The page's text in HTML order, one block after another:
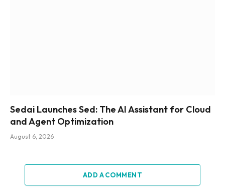
Sedai Launches Sed: The AI Assistant for Cloud
and Agent Optimization
August 6, 2026
ADD A COMMENT